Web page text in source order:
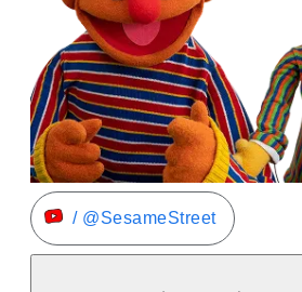
/ @SesameStreet